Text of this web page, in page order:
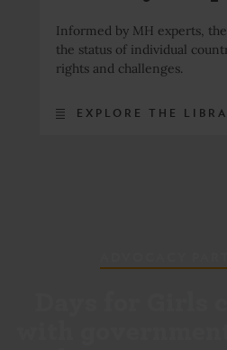
Informed by MH experts,
the status of individual
rights and challenges.
EXPLORE THE